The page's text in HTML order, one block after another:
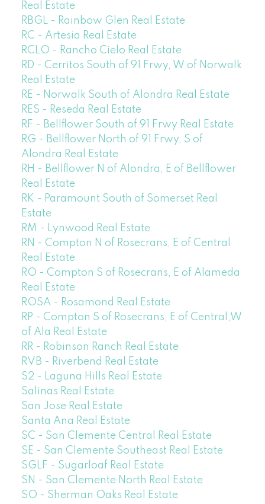
Real Estate
RBGL - Rainbow Glen Real Estate
RC - Artesia Real Estate
RCLO - Rancho Cielo Real Estate
RD - Cerritos South of 91 Frwy, W of Norwalk
Real Estate
RE - Norwalk South of Alondra Real Estate
RES - Reseda Real Estate
RF - Bellflower South of 91 Frwy Real Estate
RG - Bellflower North of 91 Frwy, S of
Alondra Real Estate
RH - Bellflower N of Alondra, E of Bellflower
Real Estate
RK - Paramount South of Somerset Real
Estate
RM - Lynwood Real Estate
RN - Compton N of Rosecrans, E of Central
Real Estate
RO - Compton S of Rosecrans, E of Alameda
Real Estate
ROSA - Rosamond Real Estate
RP - Compton S of Rosecrans, E of Central,W
of Ala Real Estate
RR - Robinson Ranch Real Estate
RVB - Riverbend Real Estate
S2 - Laguna Hills Real Estate
Salinas Real Estate
San Jose Real Estate
Santa Ana Real Estate
SC - San Clemente Central Real Estate
SE - San Clemente Southeast Real Estate
SGLF - Sugarloaf Real Estate
SN - San Clemente North Real Estate
SO - Sherman Oaks Real Estate